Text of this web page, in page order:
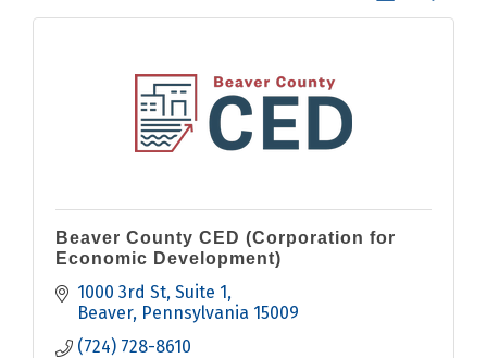
Beaver County CED (Corporation for
Economic Development)
1000 3rd St Suite 1
Beaver Pennsylvania 15009
(724) 728-8610